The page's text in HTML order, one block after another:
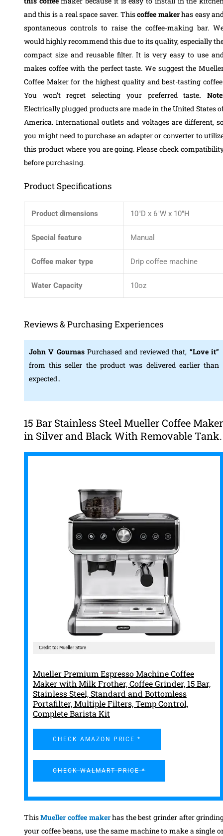
and this is a real space saver. Thiscoffee makerhas easy
spontaneous controls to raise the coffee-making bar.
would highly recommend this due to its quality, especially
compact size and reusable filter. It is very easy to use
makes coffee with the perfect taste. We suggest the
Coffee Maker for the highest quality and best-tasting
You won’t regret selecting your preferred taste.
Electrically plugged products are made in the United States
America. International outlets and voltages are different,
you might need to purchase an adapter or converter to
this product where you are going. Please check
before purchasing.
Product Specifications
Product dimensions 10″D x 6″W x 10″H
Special feature Manual
Coffee maker type Drip coffee machine
Water Capacity 10oz
Reviews & Purchasing Experiences
John V GournasPurchased and reviewed that, “Love it”
from this seller the product was delivered earlier than
expected..
15 Bar Stainless Steel Mueller Coffee Maker
in Silver and Black With Removable Tank.
Mueller Premium Espresso Machine Coffee
Maker with Milk Frother, Coffee Grinder, 15 Bar,
Stainless Steel, Standard and Bottomless
Portafilter, Multiple Filters, Temp Control,
Complete Barista Kit
CHECK AMAZON PRICE *
CHECK WALMART PRICE *
ThisMueller coffee makerhas the best grinder after
your coffee beans, use the same machine to make a single